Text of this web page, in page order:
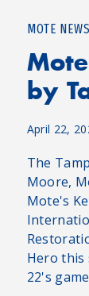
MOTE NEWS
by
April 22,
The
Moore,
Mote's
Hero
22's